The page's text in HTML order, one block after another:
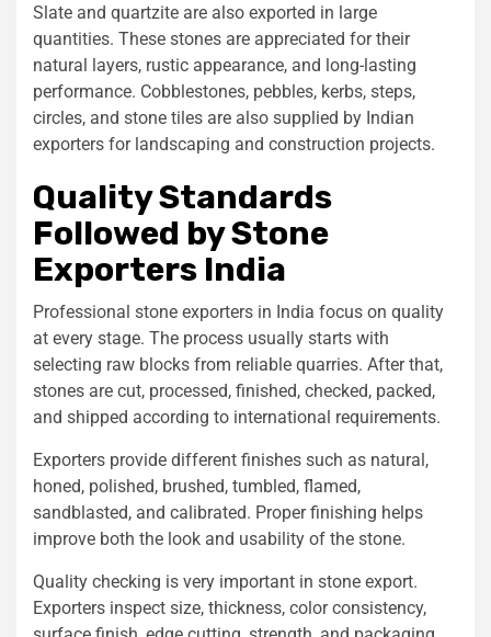
Slate and quartzite are also exported in large
quantities. These stones are appreciated for their
natural layers, rustic appearance, and long-lasting
performance. Cobblestones, pebbles, kerbs, steps,
circles, and stone tiles are also supplied by Indian
exporters for landscaping and construction projects.
Quality Standards
Followed by Stone
Exporters India
Professional stone exporters in India focus on quality
at every stage. The process usually starts with
selecting raw blocks from reliable quarries. After that,
stones are cut, processed, finished, checked, packed,
and shipped according to international requirements.
Exporters provide different finishes such as natural,
honed, polished, brushed, tumbled, flamed,
sandblasted, and calibrated. Proper finishing helps
improve both the look and usability of the stone.
Quality checking is very important in stone export.
Exporters inspect size, thickness, color consistency,